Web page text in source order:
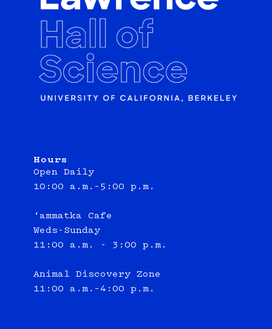
Hours
Open Daily
10:00 a.m.–5:00 p.m.
‘ammatka Cafe
Weds-Sunday
11:00 a.m. - 3:00 p.m.
Animal Discovery Zone
11:00 a.m.–4:00 p.m.